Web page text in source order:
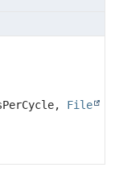
File